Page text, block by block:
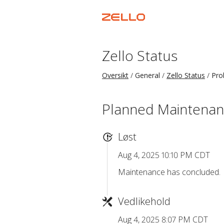
Zello Status
Oversikt General Zello Status
Planned
Løst
Aug 4, 2025 10:10 PM CDT
Maintenance has concluded.
Vedlikehold
Aug 4, 2025 8:07 PM CDT